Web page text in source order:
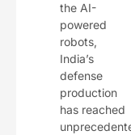
the AI-
powered
robots,
India’s
defense
production
has reached